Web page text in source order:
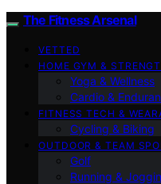
The Fitness Arsenal
VETTED
HOME GYM &
Yoga & Wellness
Cardio &
FITNESS TECH &
Cycling & Biking
OUTDOOR & TEAM
Golf
Running &